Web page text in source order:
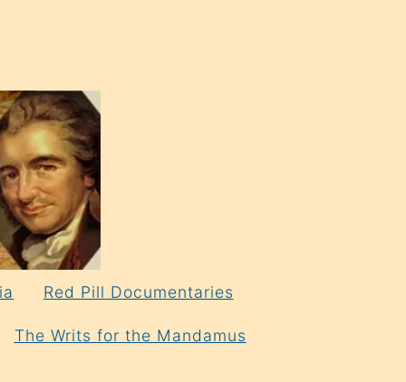
Red Pill Documentaries
The Writs for the Mandamus